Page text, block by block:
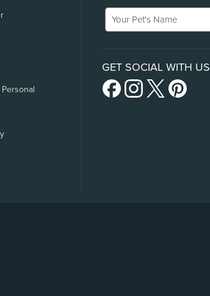
Your Pet's Name
GET SOCIAL WITH US